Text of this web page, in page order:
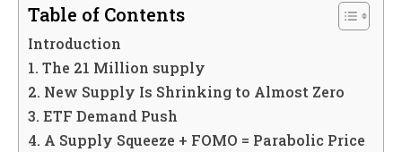
Table of Contents
Introduction
1. The 21 Million supply
2. New Supply Is Shrinking to Almost Zero
3. ETF Demand Push
4. A Supply Squeeze + FOMO = Parabolic Price